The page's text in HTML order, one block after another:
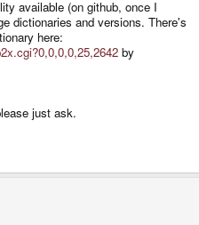
available (on github, once I
dictionaries and versions. There's
here:
by
just ask.